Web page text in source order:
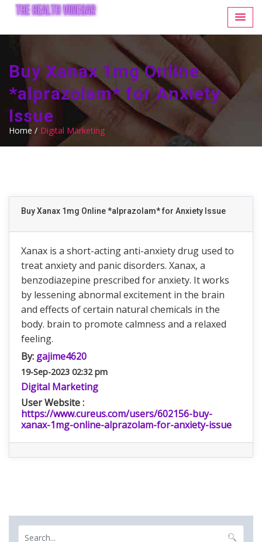
Buy Xanax 1mg Online
*alprazolam* for Anxiety
Issue
Home / Digital Marketing
Buy Xanax 1mg Online *alprazolam* for Anxiety Issue
Xanax is a short-acting anti-anxiety drug used to
treat anxiety and panic disorders. Xanax, a
benzodiazepine prescribed for anxiety. It works
by lessening abnormal excitement in the brain
and effects of certain natural chemicals in the
body. brain to promote calmness and a relaxed
feeling.
By: gajime4620
19-Sep-2023 02:32 pm
Digital Marketing
User Website :
https://www.cureus.com/users/602156-buy-
xanax-1mg-online-alprazolam-for-anxiety-issue